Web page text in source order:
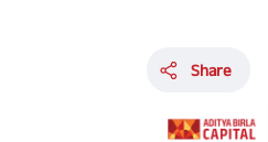
Share